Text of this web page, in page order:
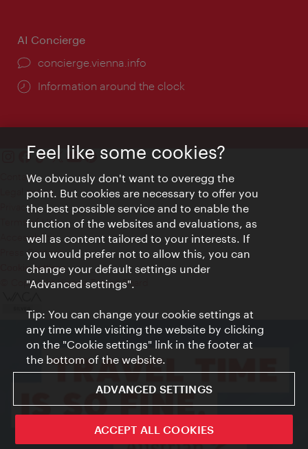
AI Concierge
concierge.vienna.info
Information around the clock
Contact
Legal notice
Privacy
Terms of Use
Accessibility
Press Contact
Cookie settings
© Copyright Vienna Tourist Board
Feel like some cookies?
We obviously don't want to overegg the
point. But cookies are necessary to offer you
the best possible service and to enable the
function of the websites and evaluations, as
well as content tailored to your interests. If
you would prefer not to allow this, you can
change your default settings under
"Advanced settings".
Tip: You can change your cookie settings at
any time while visiting the website by clicking
on the "Cookie settings" link in the footer at
the bottom of the website.
ADVANCED SETTINGS
ACCEPT ALL COOKIES